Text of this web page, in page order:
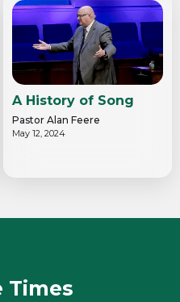
A History of Song
Pastor Alan Feere
May 12, 2024
Times